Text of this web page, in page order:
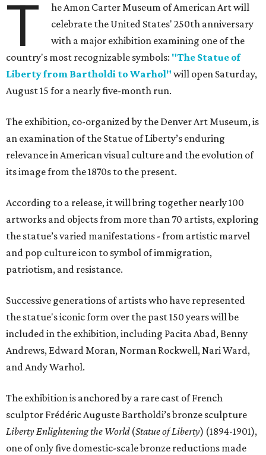
T
he Amon Carter Museum of American Art will
celebrate the United States' 250th anniversary
with a major exhibition examining one of the
country's most recognizable symbols: "The Statue of
Liberty from Bartholdi to Warhol" will open Saturday,
August 15 for a nearly five-month run.
The exhibition, co-organized by the Denver Art Museum, is
an examination of the Statue of Liberty’s enduring
relevance in American visual culture and the evolution of
its image from the 1870s to the present.
According to a release, it will bring together nearly 100
artworks and objects from more than 70 artists, exploring
the statue’s varied manifestations - from artistic marvel
and pop culture icon to symbol of immigration,
patriotism, and resistance.
Successive generations of artists who have represented
the statue's iconic form over the past 150 years will be
included in the exhibition, including Pacita Abad, Benny
Andrews, Edward Moran, Norman Rockwell, Nari Ward,
and Andy Warhol.
The exhibition is anchored by a rare cast of French
sculptor Frédéric Auguste Bartholdi’s bronze sculpture
Liberty Enlightening the World(Statue of Liberty) (1894-1901),
one of only five domestic-scale bronze reductions made